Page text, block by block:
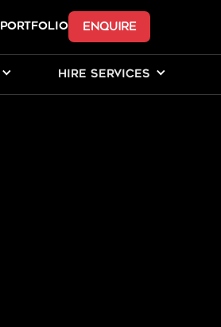
PORTFOLIO ENQUIRE
HIRE SERVICES